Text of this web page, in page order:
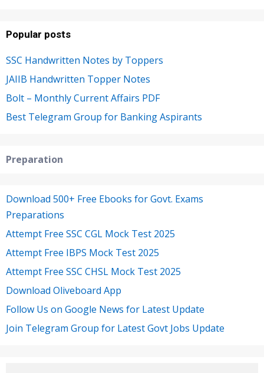
Popular posts
SSC Handwritten Notes by Toppers
JAIIB Handwritten Topper Notes
Bolt – Monthly Current Affairs PDF
Best Telegram Group for Banking Aspirants
Preparation
Download 500+ Free Ebooks for Govt. Exams
Preparations
Attempt Free SSC CGL Mock Test 2025
Attempt Free IBPS Mock Test 2025
Attempt Free SSC CHSL Mock Test 2025
Download Oliveboard App
Follow Us on Google News for Latest Update
Join Telegram Group for Latest Govt Jobs Update